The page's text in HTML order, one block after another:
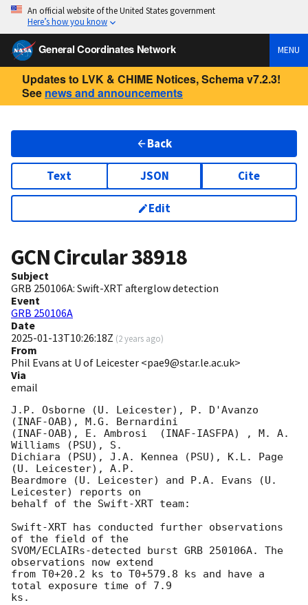
An official website of the United States government
Here’s how you know
General Coordinates Network MENU
Updates to LVK & CHIME Notices, Schema v7.2.3!
See news and announcements
Back
Text JSON Cite
Edit
GCN Circular38918
Subject
GRB 250106A: Swift-XRT afterglow detection
Event
GRB 250106A
Date
2025-01-13T10:26:18Z (2 years ago)
From
Phil Evans at U of Leicester <pae9@star.le.ac.uk>
Via
email
J.P. Osborne (U. Leicester), P. D'Avanzo
(INAF-OAB), M.G. Bernardini
(INAF-OAB), E. Ambrosi	(INAF-IASFPA) , M. A.
Williams (PSU), S.
Dichiara (PSU), J.A. Kennea (PSU), K.L. Page
(U. Leicester), A.P.
Beardmore (U. Leicester) and P.A. Evans (U.
Leicester) reports on
behalf of the Swift-XRT team:
Swift-XRT has conducted further observations
of the field of the
SVOM/ECLAIRs-detected burst GRB 250106A. The
observations now extend
from T0+20.2 ks to T0+579.8 ks and have a
total exposure time of 7.9
ks.